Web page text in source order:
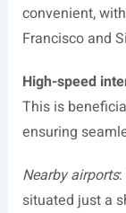
convenient,
Francisco and
High-speed
This is
ensuring
Nearby airports:
situated just a